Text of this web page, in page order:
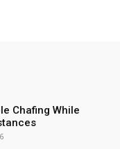
Chafing While